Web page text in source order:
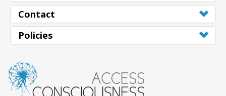
Contact
Policies